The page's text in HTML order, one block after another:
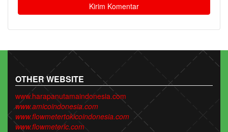
OTHER WEBSITE
www.harapanutamaindonesia.com
www.amicoindonesia.com
www.flowmetertokicoindonesia.com
www.flowmeterlc.com